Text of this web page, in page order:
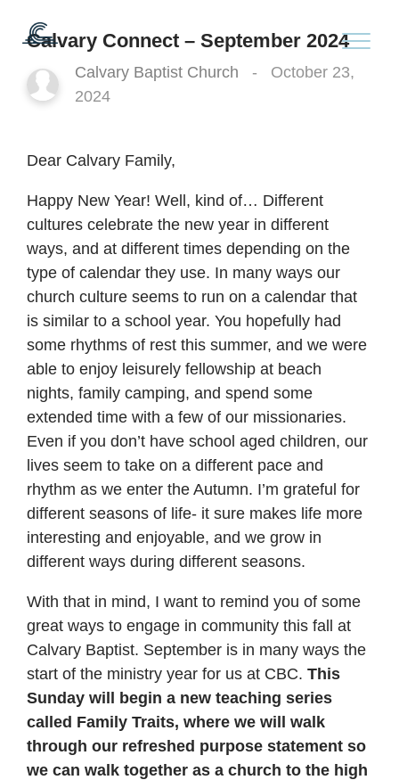
Calvary Connect – September 2024
Calvary Baptist Church - October 23,
2024
Dear Calvary Family,
Happy New Year! Well, kind of… Different
cultures celebrate the new year in different
ways, and at different times depending on the
type of calendar they use. In many ways our
church culture seems to run on a calendar that
is similar to a school year. You hopefully had
some rhythms of rest this summer, and we were
able to enjoy leisurely fellowship at beach
nights, family camping, and spend some
extended time with a few of our missionaries.
Even if you don’t have school aged children, our
lives seem to take on a different pace and
rhythm as we enter the Autumn. I’m grateful for
different seasons of life- it sure makes life more
interesting and enjoyable, and we grow in
different ways during different seasons.
With that in mind, I want to remind you of some
great ways to engage in community this fall at
Calvary Baptist. September is in many ways the
start of the ministry year for us at CBC.This
Sunday will begin a new teaching series
called Family Traits, where we will walk
through our refreshed purpose statement so
we can walk together as a church to the high